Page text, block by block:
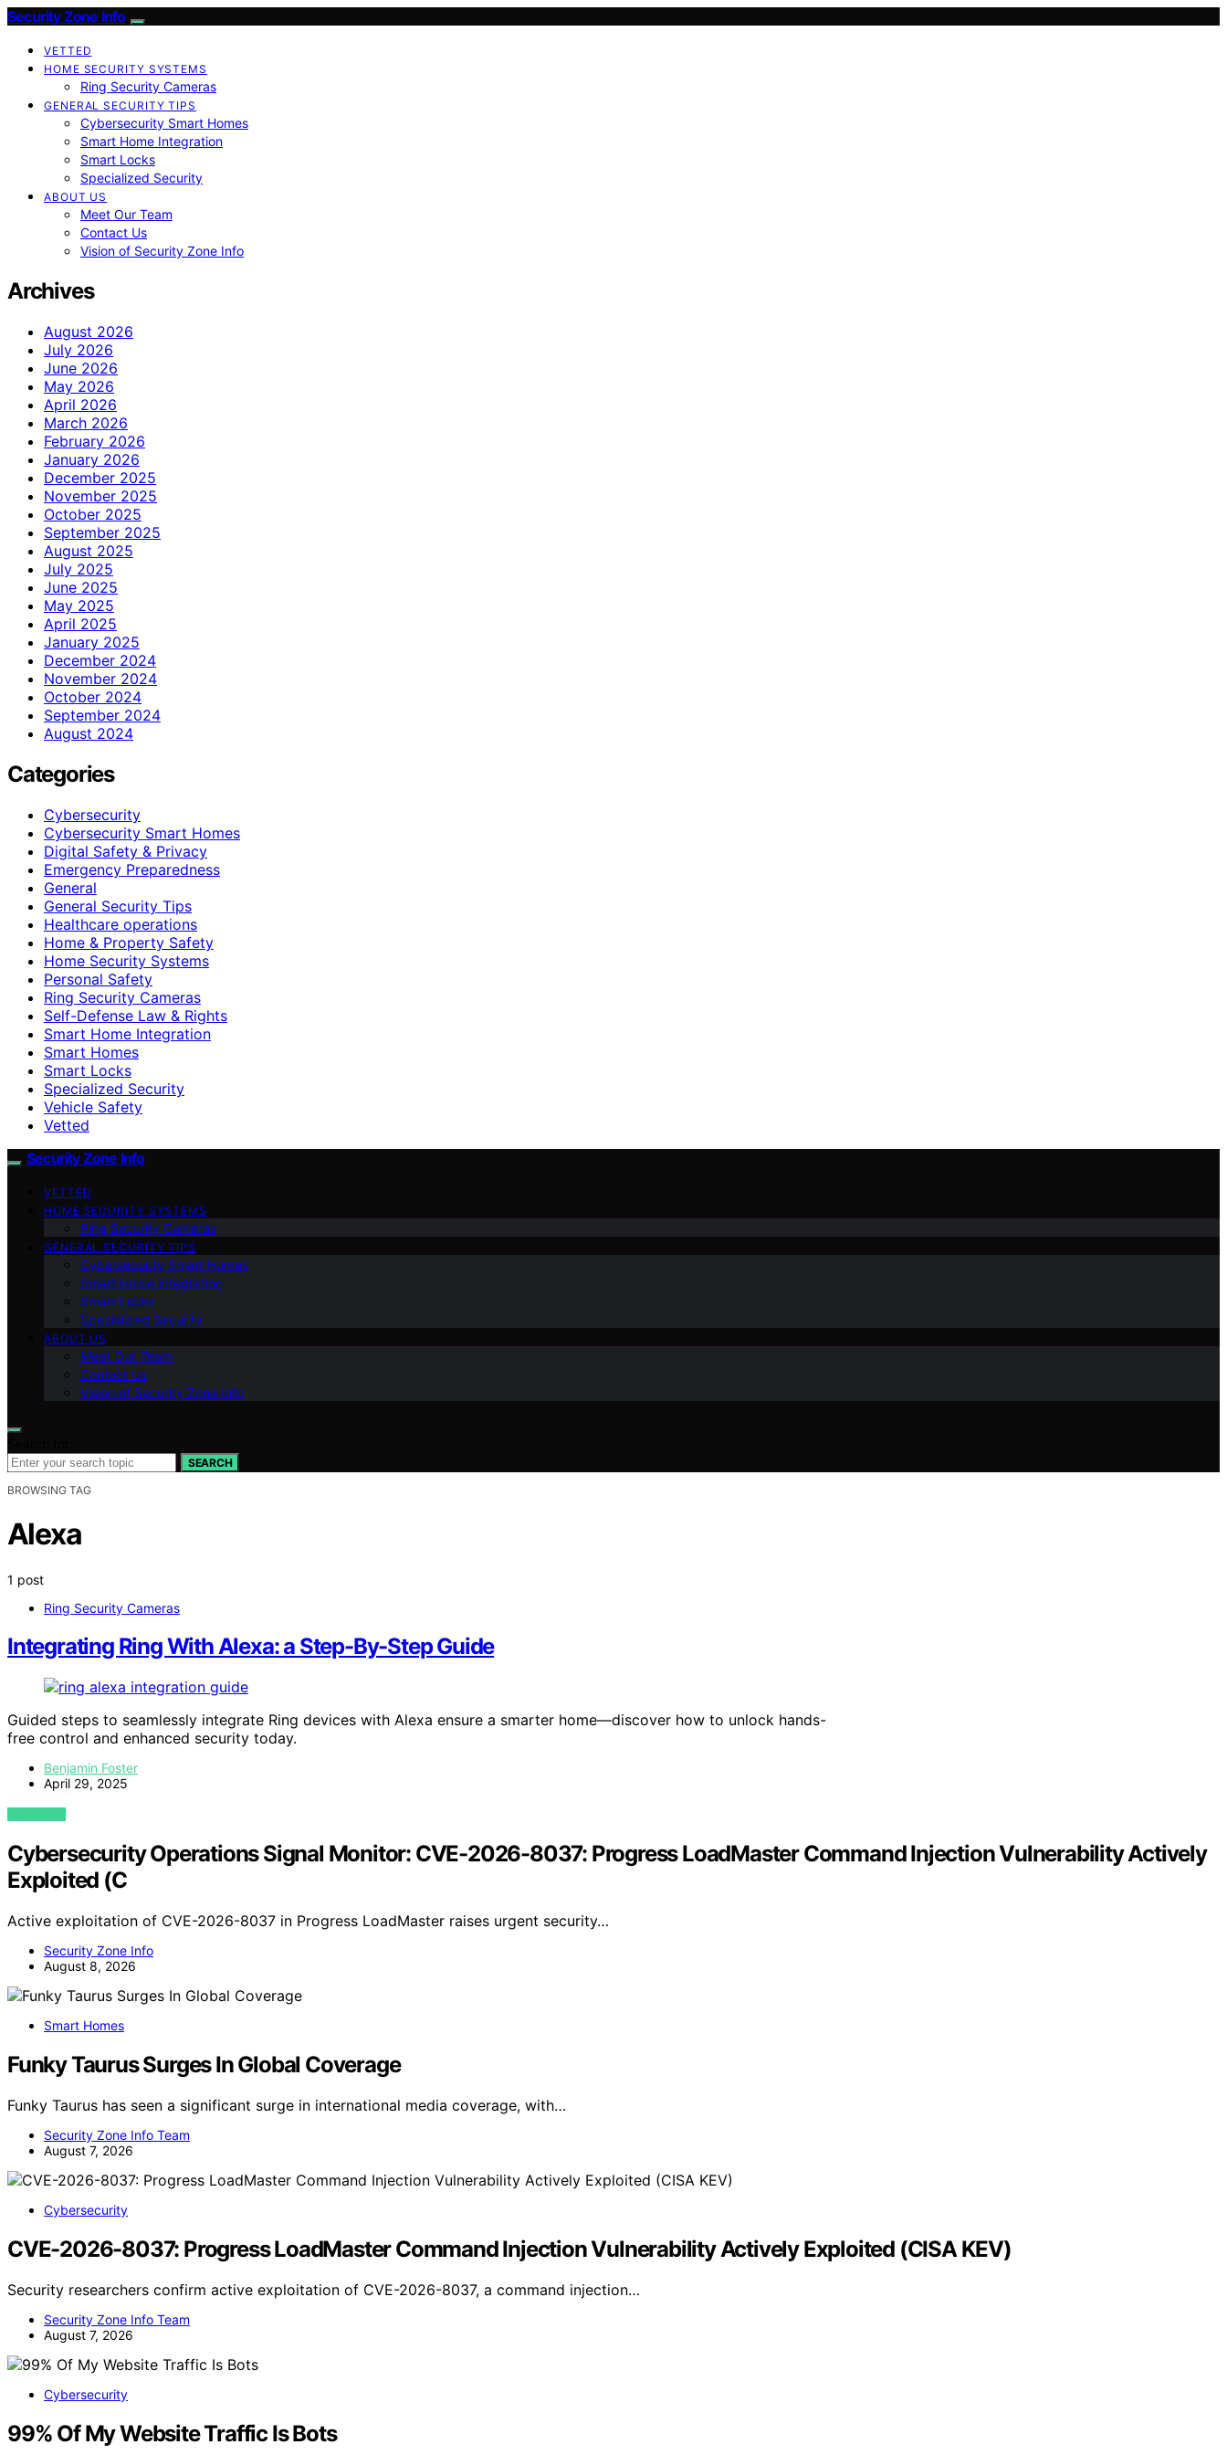
Security Zone Info
VETTED
HOME SECURITY SYSTEMS
Ring Security Cameras
GENERAL SECURITY TIPS
Cybersecurity Smart Homes
Smart Home Integration
Smart Locks
Specialized Security
ABOUT US
Meet Our Team
Contact Us
Vision of Security Zone Info
Archives
August 2026
July 2026
June 2026
May 2026
April 2026
March 2026
February 2026
January 2026
December 2025
November 2025
October 2025
September 2025
August 2025
July 2025
June 2025
May 2025
April 2025
January 2025
December 2024
November 2024
October 2024
September 2024
August 2024
Categories
Cybersecurity
Cybersecurity Smart Homes
Digital Safety & Privacy
Emergency Preparedness
General
General Security Tips
Healthcare operations
Home & Property Safety
Home Security Systems
Personal Safety
Ring Security Cameras
Self-Defense Law & Rights
Smart Home Integration
Smart Homes
Smart Locks
Specialized Security
Vehicle Safety
Vetted
Security Zone Info
VETTED
HOME SECURITY SYSTEMS
Ring Security Cameras
GENERAL SECURITY TIPS
Cybersecurity Smart Homes
Smart Home Integration
Smart Locks
Specialized Security
ABOUT US
Meet Our Team
Contact Us
Vision of Security Zone Info
SEARCH
BROWSING TAG
Alexa
1 post
Ring Security Cameras
Integrating Ring With Alexa: a Step-By-Step Guide
Guided steps to seamlessly integrate Ring devices with Alexa ensure a smarter home—discover how to unlock hands-
free control and enhanced security today.
Benjamin Foster
April 29, 2025
VIEW POST
Cybersecurity Operations Signal Monitor: CVE-2026-8037: Progress LoadMaster Command Injection Vulnerability Actively
Exploited (C
Active exploitation of CVE-2026-8037 in Progress LoadMaster raises urgent security…
Security Zone Info
August 8, 2026
Smart Homes
Funky Taurus Surges In Global Coverage
Funky Taurus has seen a significant surge in international media coverage, with…
Security Zone Info Team
August 7, 2026
Cybersecurity
CVE-2026-8037: Progress LoadMaster Command Injection Vulnerability Actively Exploited (CISA KEV)
Security researchers confirm active exploitation of CVE-2026-8037, a command injection…
Security Zone Info Team
August 7, 2026
Cybersecurity
99% Of My Website Traffic Is Bots